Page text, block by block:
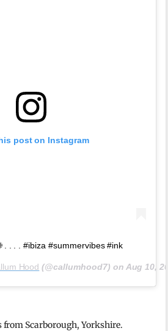
post on Instagram
. . . . #ibiza #summervibes #ink
Hood (@callumhood7) on Aug 10,
from Scarborough, Yorkshire.